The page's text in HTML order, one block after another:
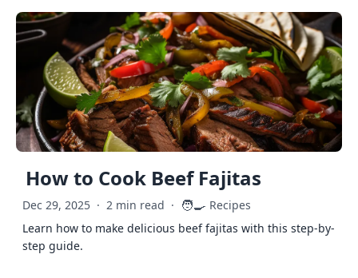
How to Cook Beef Fajitas
Dec 29, 2025 · 2 min read · 🧑‍🍳 Recipes
Learn how to make delicious beef fajitas with this step-by-
step guide.